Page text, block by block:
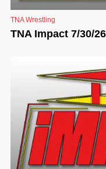
TNA Wrestling
TNA Impact 7/30/